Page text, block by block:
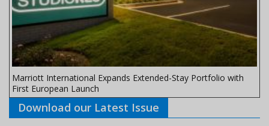
Marriott International Expands Extended-Stay Portfolio with
First European Launch
Download our Latest Issue